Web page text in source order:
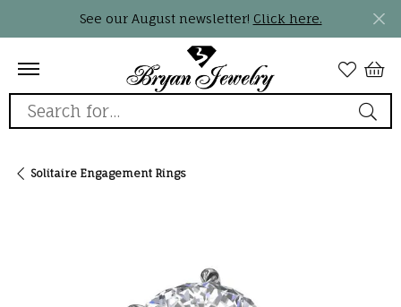
See our August newsletter! Click here.
Search for...
Solitaire Engagement Rings